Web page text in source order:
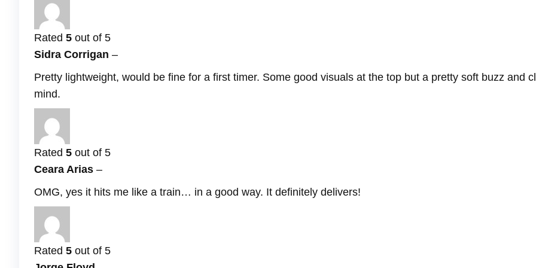
Rated 5 out of 5
Sidra Corrigan –
Pretty lightweight, would be fine for a first timer. Some good visuals at the top but a pretty soft buzz and
mind.
Rated 5 out of 5
Ceara Arias –
OMG, yes it hits me like a train… in a good way. It definitely delivers!
Rated 5 out of 5